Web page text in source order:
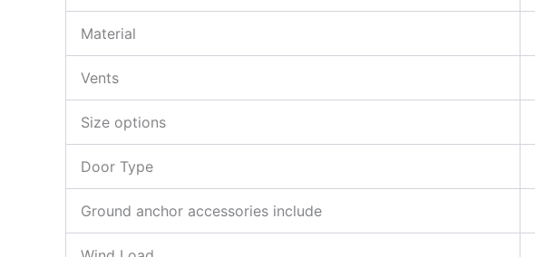
Material
Vents
Size options
Door Type
Ground anchor accessories include